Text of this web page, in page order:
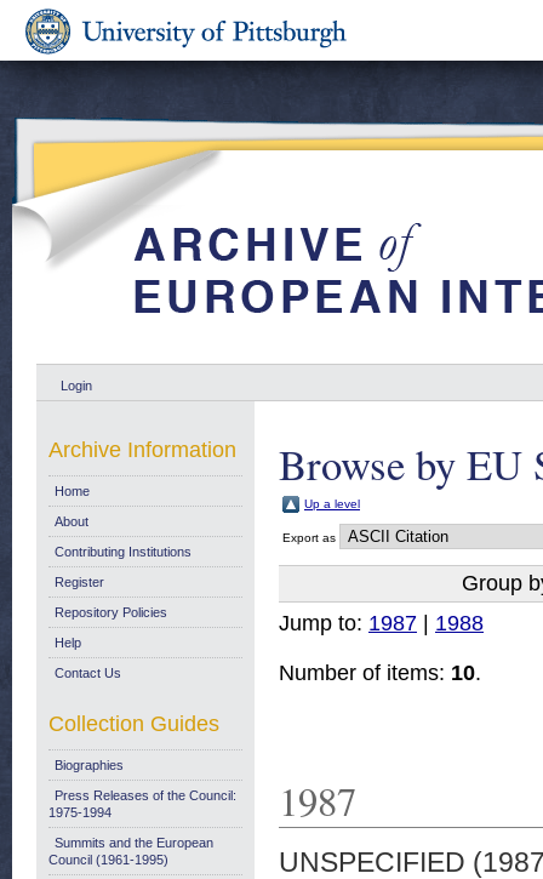
Login
Browse by EU
Up a level
Export as
Group
Jump to: 1987 1988
Number of items: 10.
1987
UNSPECIFIED
Archive Information
Home
About
Contributing Institutions
Register
Repository Policies
Help
Contact Us
Collection Guides
Biographies
Press Releases of the Council:
1975-1994
Summits and the European
Council (1961-1995)